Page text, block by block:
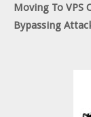
Moving To VPS
Bypassing